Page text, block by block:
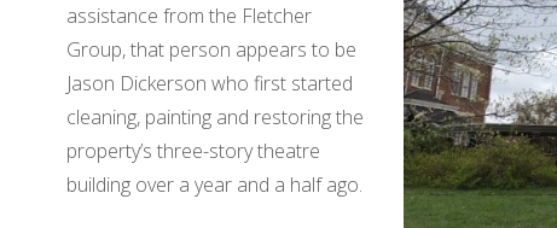
assistance from the Fletcher
Group, that person appears to be
Jason Dickerson who first started
cleaning, painting and restoring the
property’s three-story theatre
building over a year and a half ago.